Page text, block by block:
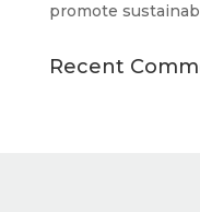
promote
Recent